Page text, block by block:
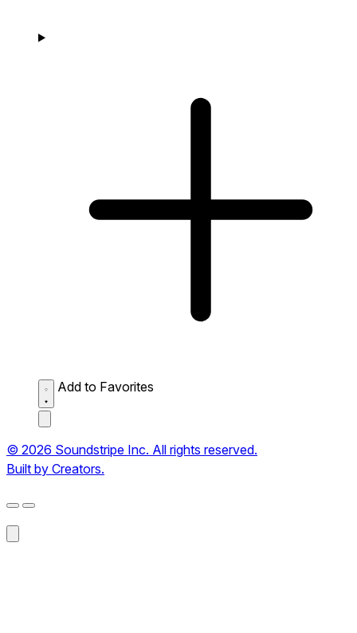
Add to Favorites
© 2026 Soundstripe Inc. All rights reserved.
Built by Creators.